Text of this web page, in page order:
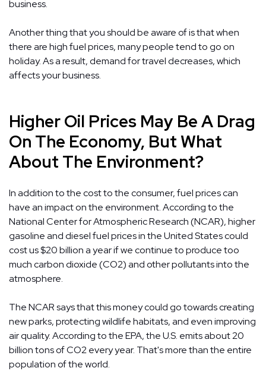
business.
Another thing that you should be aware of is that when
there are high fuel prices, many people tend to go on
holiday. As a result, demand for travel decreases, which
affects your business.
Higher Oil Prices May Be A Drag
On The Economy, But What
About The Environment?
In addition to the cost to the consumer, fuel prices can
have an impact on the environment. According to the
National Center for Atmospheric Research (NCAR), higher
gasoline and diesel fuel prices in the United States could
cost us $20 billion a year if we continue to produce too
much carbon dioxide (CO2) and other pollutants into the
atmosphere.
The NCAR says that this money could go towards creating
new parks, protecting wildlife habitats, and even improving
air quality. According to the EPA, the U.S. emits about 20
billion tons of CO2 every year. That's more than the entire
population of the world.